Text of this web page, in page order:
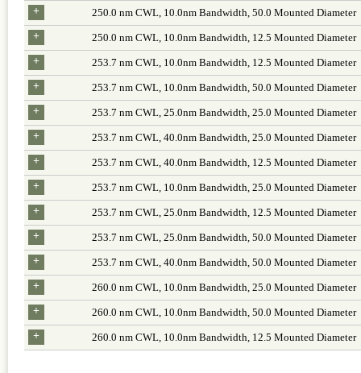
+
250.0 nm CWL, 10.0nm Bandwidth, 50.0 Mounted Diameter
+
250.0 nm CWL, 10.0nm Bandwidth, 12.5 Mounted Diameter
+
253.7 nm CWL, 10.0nm Bandwidth, 12.5 Mounted Diameter
+
253.7 nm CWL, 10.0nm Bandwidth, 50.0 Mounted Diameter
+
253.7 nm CWL, 25.0nm Bandwidth, 25.0 Mounted Diameter
+
253.7 nm CWL, 40.0nm Bandwidth, 25.0 Mounted Diameter
+
253.7 nm CWL, 40.0nm Bandwidth, 12.5 Mounted Diameter
+
253.7 nm CWL, 10.0nm Bandwidth, 25.0 Mounted Diameter
+
253.7 nm CWL, 25.0nm Bandwidth, 12.5 Mounted Diameter
+
253.7 nm CWL, 25.0nm Bandwidth, 50.0 Mounted Diameter
+
253.7 nm CWL, 40.0nm Bandwidth, 50.0 Mounted Diameter
+
260.0 nm CWL, 10.0nm Bandwidth, 25.0 Mounted Diameter
+
260.0 nm CWL, 10.0nm Bandwidth, 50.0 Mounted Diameter
+
260.0 nm CWL, 10.0nm Bandwidth, 12.5 Mounted Diameter